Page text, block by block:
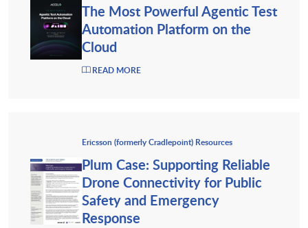
The Most Powerful Agentic Test
Automation Platform on the
Cloud
READ MORE
Ericsson (formerly Cradlepoint) Resources
Plum Case: Supporting Reliable
Drone Connectivity for Public
Safety and Emergency
Response